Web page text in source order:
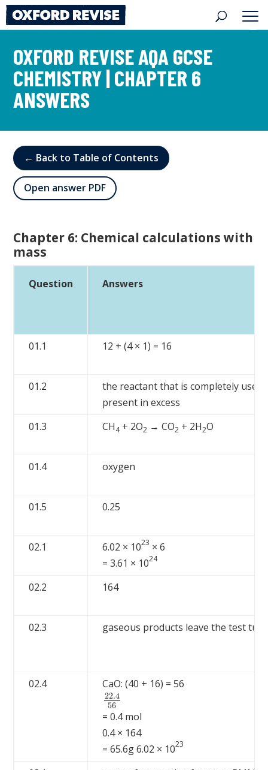
Skip
to
content
OXFORD REVISE AQA GCSE
CHEMISTRY | CHAPTER 6
ANSWERS
← Back to Table of Contents
Open answer PDF
Chapter 6: Chemical calculations with
mass
Question Answers
01.1 12 + (4 × 1) = 16
01.2
the reactant that is completely
present in excess
01.3
CH4 + 2O2 → CO2 + 2H2O
01.4 oxygen
01.5 0.25
02.1 6.02 × 1023 × 6
= 3.61 × 1024
02.2 164
02.3 gaseous products leave the test
02.4 CaO: (40 + 16) = 56
22.4
56
22.4
= 0.4 mol
0.4 × 164
= 65.6g 6.02 × 1023